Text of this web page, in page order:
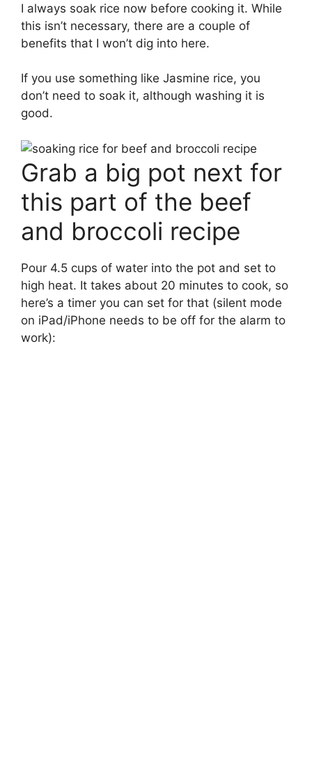
I always soak rice now before cooking it. While
this isn’t necessary, there are a couple of
benefits that I won’t dig into here.
If you use something like Jasmine rice, you
don’t need to soak it, although washing it is
good.
Grab a big pot next for
this part of the beef
and broccoli recipe
Pour 4.5 cups of water into the pot and set to
high heat. It takes about 20 minutes to cook, so
here’s a timer you can set for that (silent mode
on iPad/iPhone needs to be off for the alarm to
work):